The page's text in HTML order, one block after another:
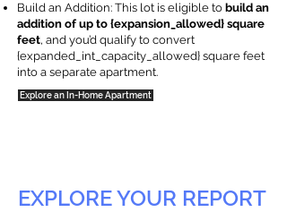
Build an Addition: This lot is eligible to build an
addition of up to {expansion_allowed} square
feet, and you’d qualify to convert
{expanded_int_capacity_allowed} square feet
into a separate apartment.
Explore an In-Home Apartment
EXPLORE YOUR REPORT